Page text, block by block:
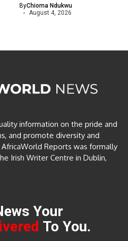
ByChioma Ndukwu
August 4, 2026
information on the pride and
and promote diversity and
Reports was formally
Irish Writer Centre in Dublin,
Your
To You.